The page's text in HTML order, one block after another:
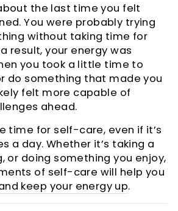
the last time you felt
You were probably trying
without taking time for
result, your energy was
you took a little time to
do something that made you
felt more capable of
ahead.
time for self-care, even if it’s
a day. Whether it’s taking a
or doing something you enjoy,
of self-care will help you
keep your energy up.